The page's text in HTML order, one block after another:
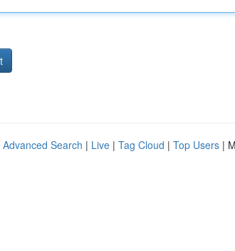
Advanced Search | Live | Tag Cloud | Top Users |